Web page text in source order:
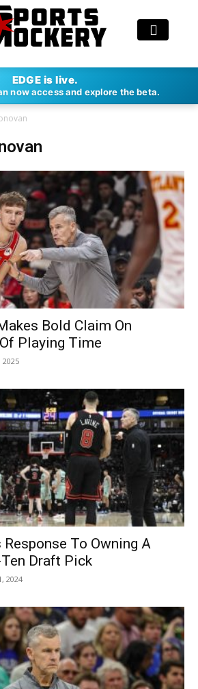
EDGE is live.
now access and explore the beta.
Bold Claim On
Playing Time
2025
Response To Owning A
Draft Pick
2024